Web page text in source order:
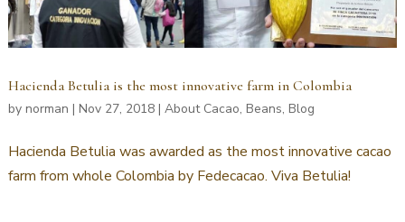
Hacienda Betulia is the most innovative farm in Colombia
by norman | Nov 27, 2018| About Cacao, Beans, Blog
Hacienda Betulia was awarded as the most innovative cacao
farm from whole Colombia by Fedecacao. Viva Betulia!